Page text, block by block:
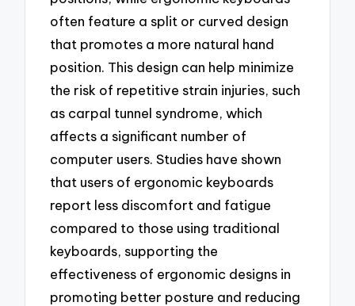
often feature a split or curved design
that promotes a more natural hand
position. This design can help minimize
the risk of repetitive strain injuries, such
as carpal tunnel syndrome, which
affects a significant number of
computer users. Studies have shown
that users of ergonomic keyboards
report less discomfort and fatigue
compared to those using traditional
keyboards, supporting the
effectiveness of ergonomic designs in
promoting better posture and reducing